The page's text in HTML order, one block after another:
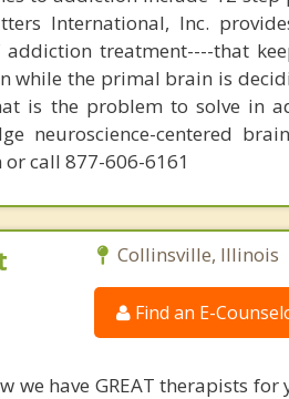
International, Inc.
treatment----that
while the primal brain is
is the problem to solve in
neuroscience-centered
call 877-606-6161
Collinsville, Illinois
Find an E-
we have GREAT therapists